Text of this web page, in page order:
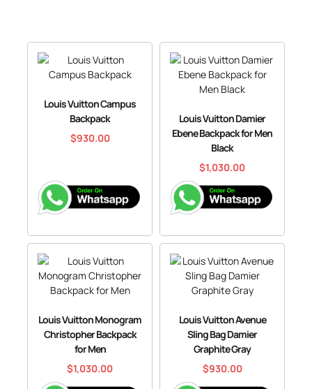
Louis Vuitton Campus
Backpack
$930.00
Louis Vuitton Damier
Ebene Backpack for Men
Black
$1,030.00
Louis Vuitton Monogram
Christopher Backpack
for Men
$1,030.00
Louis Vuitton Avenue
Sling Bag Damier
Graphite Gray
$930.00